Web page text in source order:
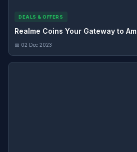
DEALS & OFFERS
Realme Coins Your Gateway to
📅 02 Dec 2023